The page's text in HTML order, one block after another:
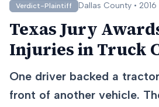
Verdict-Plaintiff Dallas County • 2016
Texas Jury
Injuries in Truck
One driver backed a
front of another vehicle.